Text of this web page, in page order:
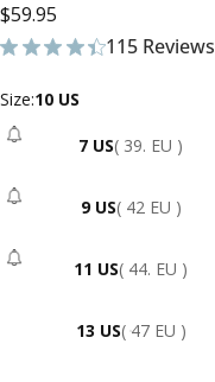
$59.95
115 Reviews
115 total reviews
Size
Size:10 US
7 US - Sold Out
( 39. EU )
9 US - Sold Out
( 42 EU )
11 US - Sold Out
( 44. EU )
13 US( 47 EU )